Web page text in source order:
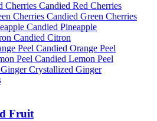
Candied Red Cherries
Candied Green Cherries
Candied Pineapple
Candied Citron
Candied Orange Peel
Candied Lemon Peel
Crystallized Ginger
Fruit